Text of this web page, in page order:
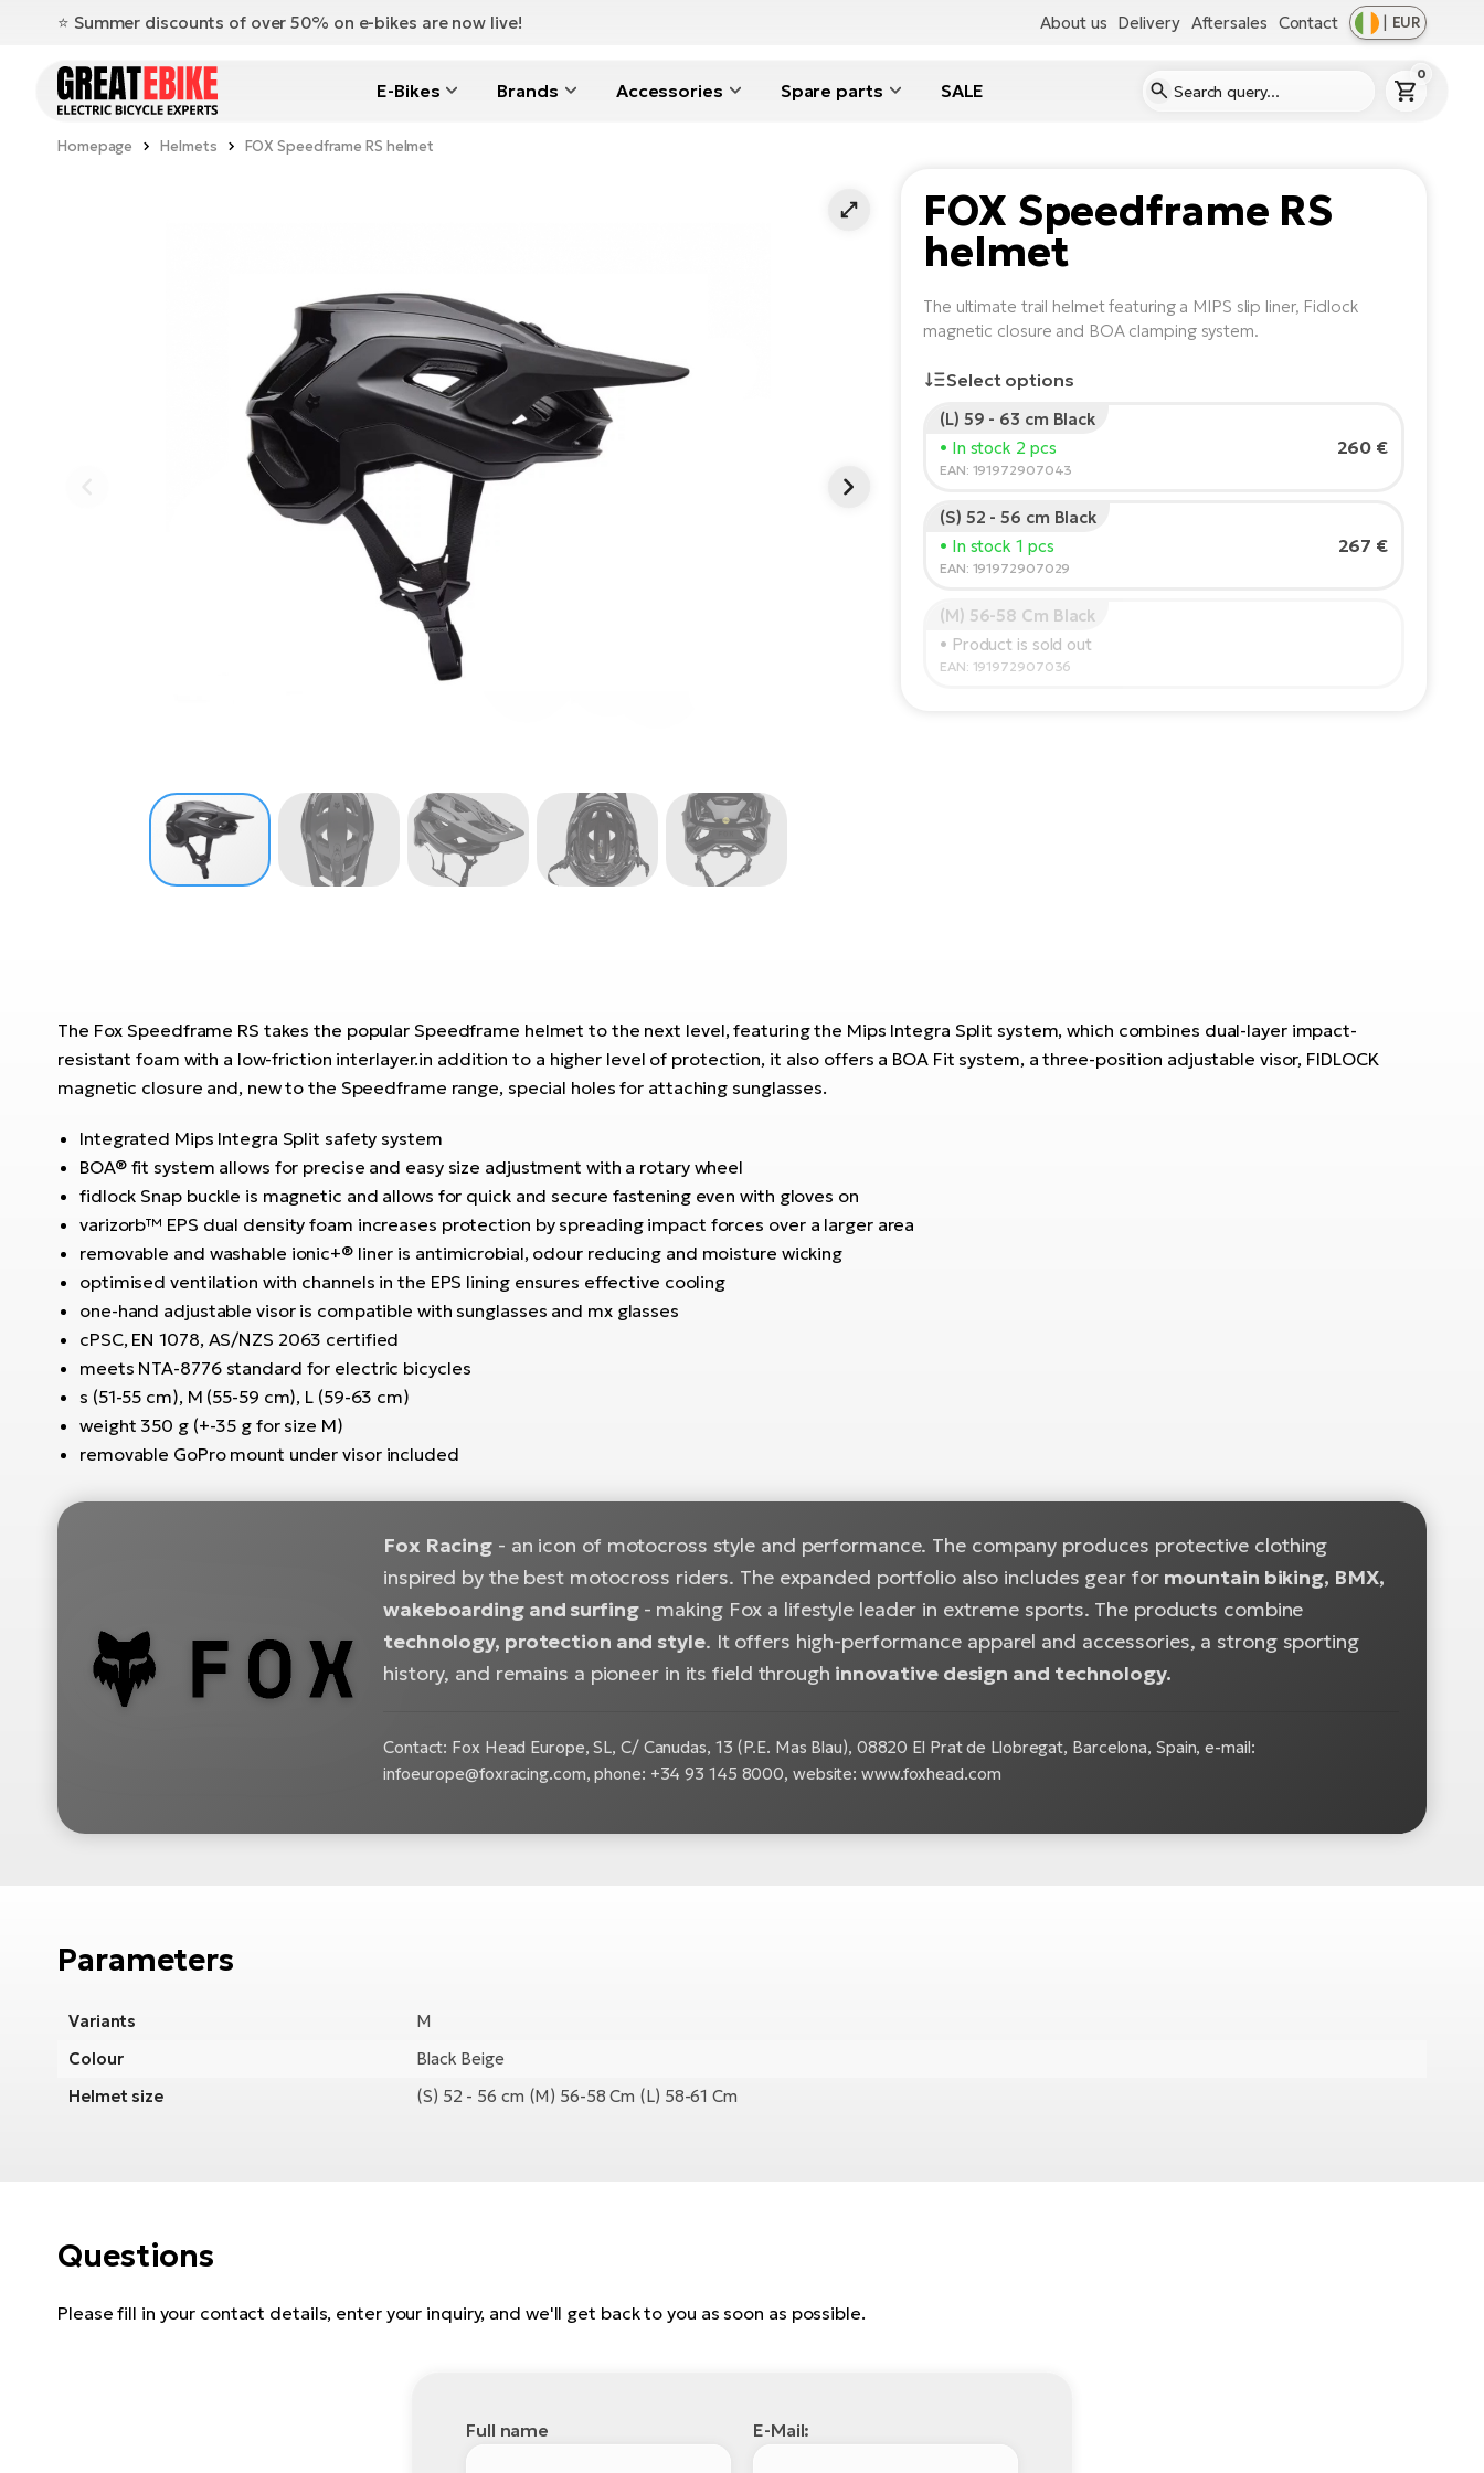
⭐️ Summer discounts of over 50% on e-bikes are now live! About us Delivery Aftersales Contact | EUR
E-Bikes Brands Accessories Spare parts SALE
0
Homepage Helmets FOX Speedframe RS helmet
FOX Speedframe RS
helmet
The ultimate trail helmet featuring a MIPS slip liner, Fidlock
magnetic closure and BOA clamping system.
Select options
(L) 59 - 63 cm Black
• In stock 2 pcs
EAN: 191972907043
260 €
(S) 52 - 56 cm Black
• In stock 1 pcs
EAN: 191972907029
267 €
(M) 56-58 Cm Black
• Product is sold out
EAN: 191972907036
The Fox Speedframe RS takes the popular Speedframe helmet to the next level, featuring the Mips Integra Split system, which combines dual-layer impact-
resistant foam with a low-friction interlayer.in addition to a higher level of protection, it also offers a BOA Fit system, a three-position adjustable visor, FIDLOCK
magnetic closure and, new to the Speedframe range, special holes for attaching sunglasses.
Integrated Mips Integra Split safety system
BOA® fit system allows for precise and easy size adjustment with a rotary wheel
fidlock Snap buckle is magnetic and allows for quick and secure fastening even with gloves on
varizorb™ EPS dual density foam increases protection by spreading impact forces over a larger area
removable and washable ionic+® liner is antimicrobial, odour reducing and moisture wicking
optimised ventilation with channels in the EPS lining ensures effective cooling
one-hand adjustable visor is compatible with sunglasses and mx glasses
cPSC, EN 1078, AS/NZS 2063 certified
meets NTA-8776 standard for electric bicycles
s (51-55 cm), M (55-59 cm), L (59-63 cm)
weight 350 g (+-35 g for size M)
removable GoPro mount under visor included
Fox Racing - an icon of motocross style and performance. The company produces protective clothing
inspired by the best motocross riders. The expanded portfolio also includes gear formountain biking, BMX,
wakeboarding and surfing - making Fox a lifestyle leader in extreme sports. The products combine
technology, protection and style. It offers high-performance apparel and accessories, a strong sporting
history, and remains a pioneer in its field through innovative design and technology.
Contact: Fox Head Europe, SL, C/ Canudas, 13 (P.E. Mas Blau), 08820 El Prat de Llobregat, Barcelona, Spain, e-mail:
infoeurope@foxracing.com, phone: +34 93 145 8000, website: www.foxhead.com
Parameters
Variants
M
Colour
Black Beige
Helmet size
(S) 52 - 56 cm (M) 56-58 Cm (L) 58-61 Cm
Questions
Please fill in your contact details, enter your inquiry, and we'll get back to you as soon as possible.
Full name E-Mail: